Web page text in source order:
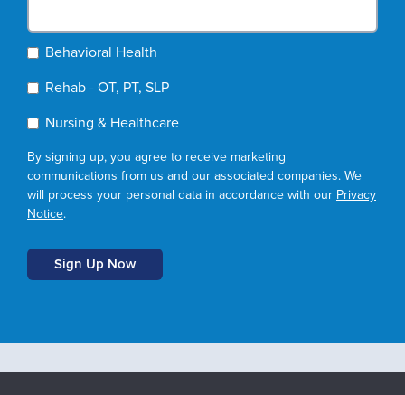
Behavioral Health
Rehab - OT, PT, SLP
Nursing & Healthcare
By signing up, you agree to receive marketing
communications from us and our associated companies. We
will process your personal data in accordance with our Privacy
Notice.